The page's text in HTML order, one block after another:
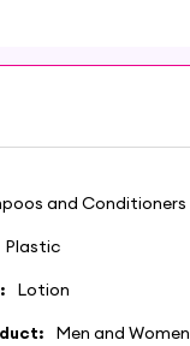
and Conditioners
Plastic
Lotion
Men and Women